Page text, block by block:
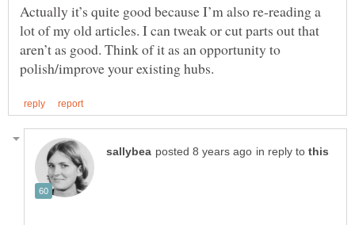
Actually it’s quite good because I’m also re-reading a
lot of my old articles. I can tweak or cut parts out that
aren’t as good. Think of it as an opportunity to
in reply to